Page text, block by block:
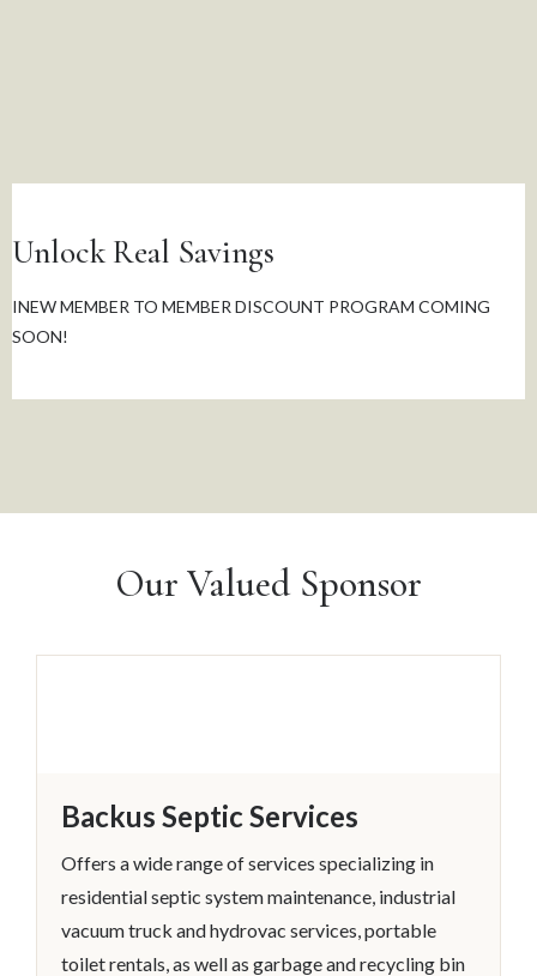
Unlock Real Savings
INEW MEMBER TO MEMBER DISCOUNT PROGRAM COMING
SOON!
Our Valued Sponsor
Backus Septic Services
Offers a wide range of services specializing in
residential septic system maintenance, industrial
vacuum truck and hydrovac services, portable
toilet rentals, as well as garbage and recycling bin